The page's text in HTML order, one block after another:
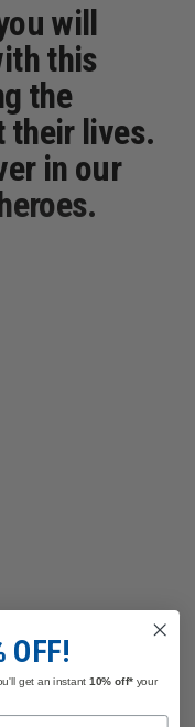
will
this
the
their lives.
in our
OFF!
get an instant10% off*your